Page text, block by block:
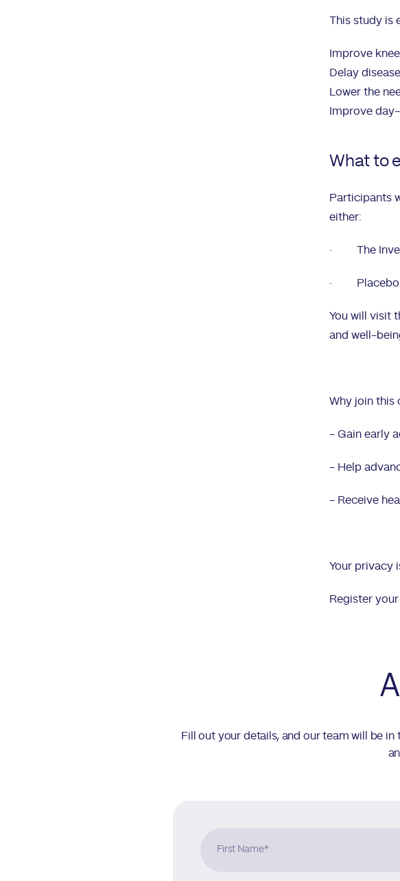
This study is
Improve
Delay
Lower the
Improve
What to
Participants
either:
· The
· Placebo
You will visit
and well-
Why join this
- Gain early
- Help
- Receive
Your privacy
Register
Fill out your details, and our team will be
First Name*